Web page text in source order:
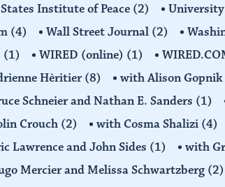
Institute of Peace (2) University
(4) Wall Street Journal (2)
(1) WIRED (online) (1)
Hèritier(8) with Alison Gopnik
Schneier and Nathan E. Sanders (1)
Crouch (2) with Cosma Shalizi (4)
Lawrence and John Sides (1) with
Mercier and Melissa Schwartzberg (2)